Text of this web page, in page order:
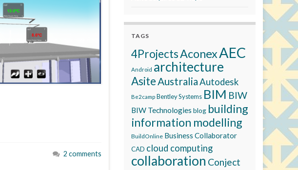
2 comments
TAGS
4ProjectsAconexAEC
Android architecture
AsiteAustraliaAutodesk
Be2camp Bentley Systems BIM BIW
BIW Technologies blog building
information modelling
BuildOnline Business Collaborator
CAD cloud computing
collaboration Conject